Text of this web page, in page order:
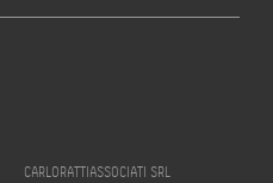
CARLORATTIASSOCIATI SRL